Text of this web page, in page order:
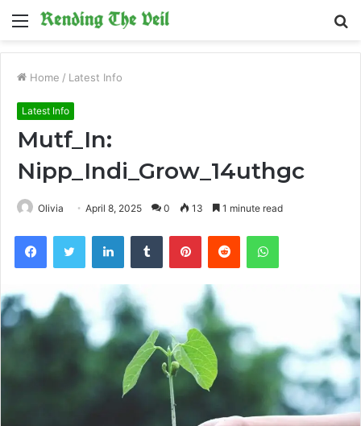
Menu
Home / Latest Info
Latest Info
Mutf_In:
Nipp_Indi_Grow_14uthgc
Olivia April 8, 2025 0 13 1 minute read
FacebookTwitter LinkedInTumblr PinterestReddit WhatsApp